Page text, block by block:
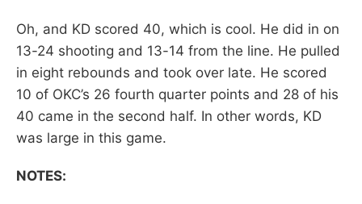
Oh, and KD scored 40, which is cool. He did in on
13-24 shooting and 13-14 from the line. He pulled
in eight rebounds and took over late. He scored
10 of OKC’s 26 fourth quarter points and 28 of his
40 came in the second half. In other words, KD
was large in this game.
NOTES: